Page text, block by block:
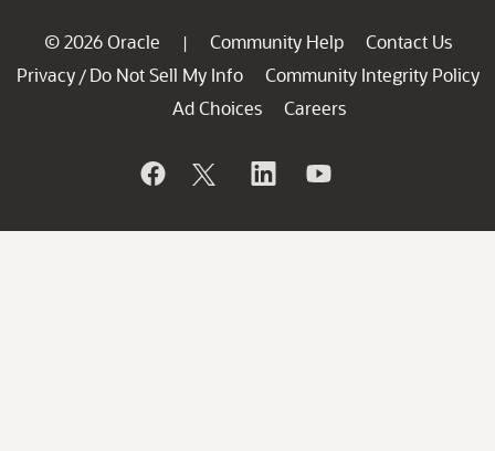
© 2026 Oracle | Community Help
Contact Us
Privacy / Do Not Sell My Info
Community Integrity Policy
Ad Choices
Careers